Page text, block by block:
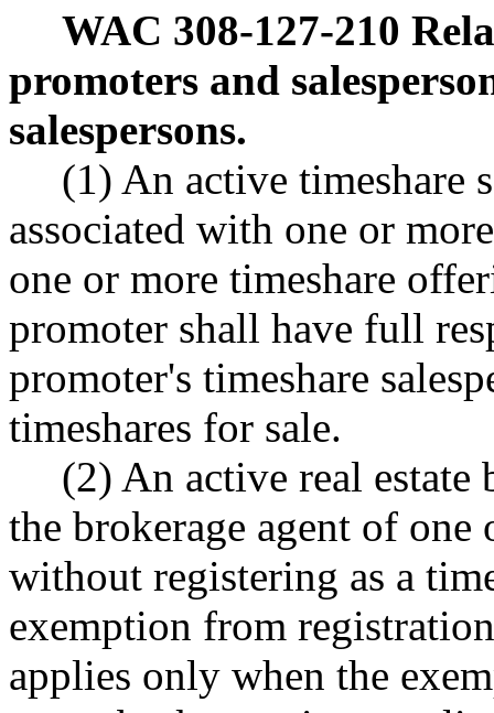
WAC 308-127-210
promoters and
salespersons.
(1) An active timeshare
associated with one or
one or more timeshare
promoter shall have full
promoter's timeshare
timeshares for sale.
(2) An active real estate
the brokerage agent of one
without registering as a
exemption from
applies only when the